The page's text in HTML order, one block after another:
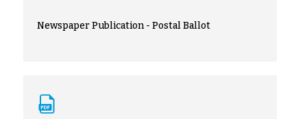
Newspaper Publication - Postal Ballot